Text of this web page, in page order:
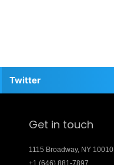
Twitter
Get in touch
1115 Broadway, NY 10010
+1 (646) 881-7897